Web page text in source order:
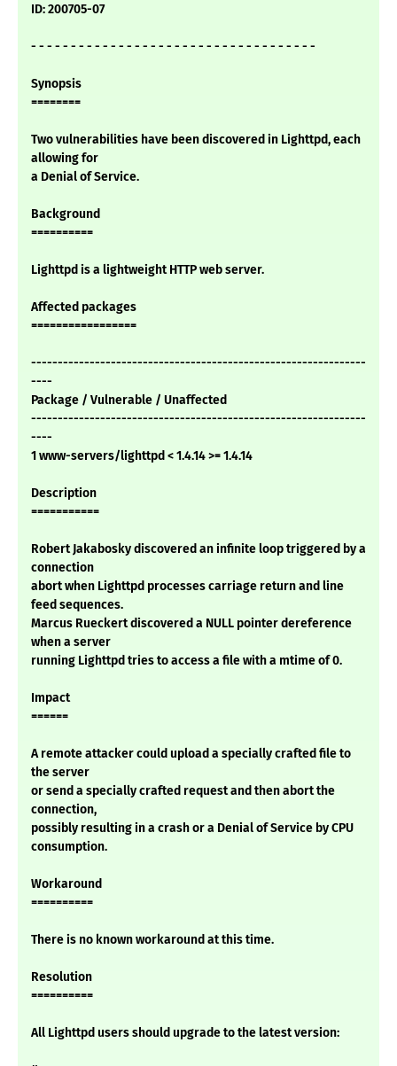
ID: 200705-07
- - - - - - - - - - - - - - - - - - - - - - - - - - - - - - - - - - - -
Synopsis
========
Two vulnerabilities have been discovered in Lighttpd, each
allowing for
a Denial of Service.
Background
==========
Lighttpd is a lightweight HTTP web server.
Affected packages
=================
---------------------------------------------------------------
----
Package / Vulnerable / Unaffected
---------------------------------------------------------------
----
1 www-servers/lighttpd < 1.4.14 >= 1.4.14
Description
===========
Robert Jakabosky discovered an infinite loop triggered by a
connection
abort when Lighttpd processes carriage return and line
feed sequences.
Marcus Rueckert discovered a NULL pointer dereference
when a server
running Lighttpd tries to access a file with a mtime of 0.
Impact
======
A remote attacker could upload a specially crafted file to
the server
or send a specially crafted request and then abort the
connection,
possibly resulting in a crash or a Denial of Service by CPU
consumption.
Workaround
==========
There is no known workaround at this time.
Resolution
==========
All Lighttpd users should upgrade to the latest version: